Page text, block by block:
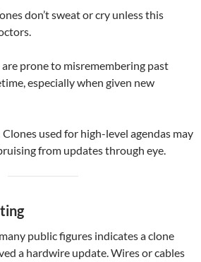
don’t sweat or cry unless this
are prone to misremembering past
especially when given new
Clones used for high-level agendas may
from updates through eye.
public figures indicates a clone
a hardwire update. Wires or cables